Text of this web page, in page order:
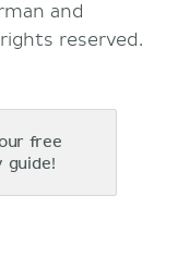
and
reserved.
free
guide!